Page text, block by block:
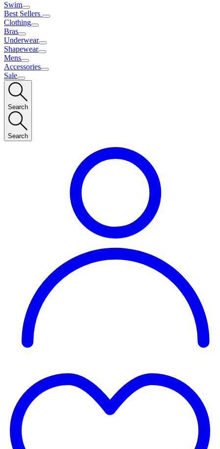
Swim
Best Sellers
Clothing
Bras
Underwear
Shapewear
Mens
Accessories
Sale
Search
Search